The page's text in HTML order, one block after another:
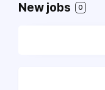
New jobs 0